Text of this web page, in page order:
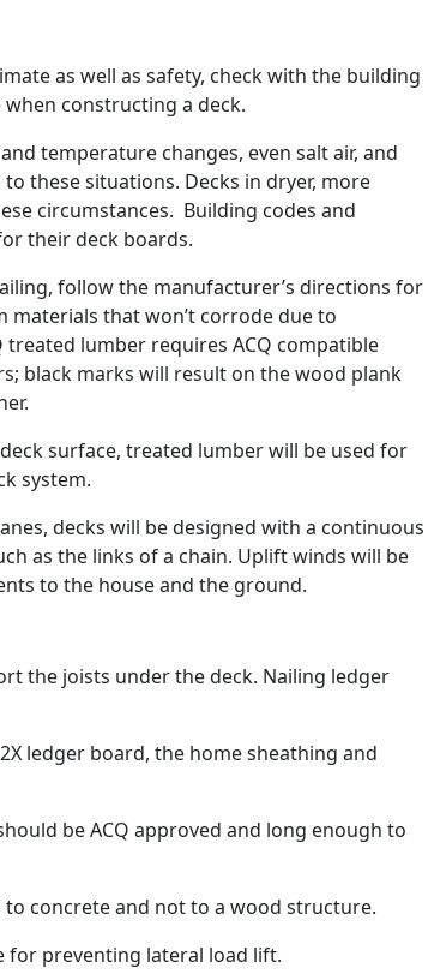
as well as safety, check with the building
constructing a deck.
temperature changes, even salt air, and
these situations. Decks in dryer, more
circumstances. Building codes and
their deck boards.
follow the manufacturer’s directions for
that won’t corrode due to
lumber requires ACQ compatible
black marks will result on the wood plank
surface, treated lumber will be used for
system.
decks will be designed with a continuous
as the links of a chain. Uplift winds will be
to the house and the ground.
the joists under the deck. Nailing ledger
ledger board, the home sheathing and
be ACQ approved and long enough to
to concrete and not to a wood structure.
for preventing lateral load lift.